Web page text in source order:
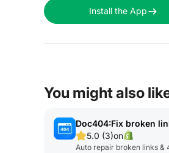
Install the App
You might also
Doc404:Fix broken
5.0 (3)on
Auto repair broken links &